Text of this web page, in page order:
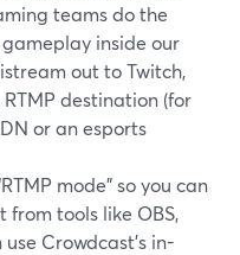
teams do the
inside our
out to Twitch,
destination (for
or an esports
mode” so you can
tools like OBS,
Crowdcast’s in-